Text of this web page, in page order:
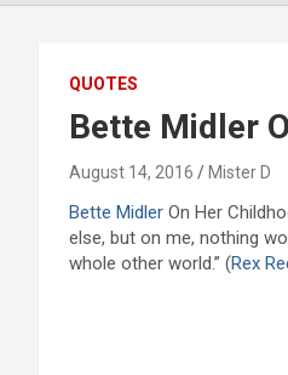
QUOTES
Bette Midler
August 14, 2016 Mister D
Bette Midler On Her
else, but on me, nothing
whole other world.” (Rex